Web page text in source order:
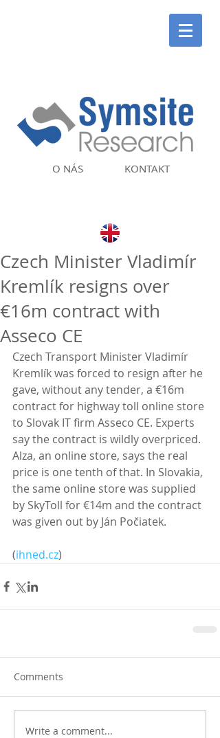
KONTAKT
O NÁS
Czech Minister Vladimír
Kremlík resigns over
€16m contract with
Asseco CE
Czech Transport Minister Vladimír
Kremlík was forced to resign after he
gave, without any tender, a €16m
contract for highway toll online store
to Slovak IT firm Asseco CE. Experts
say the contract is wildly overpriced.
Alza, an online store, says the real
price is one tenth of that. In Slovakia,
the same online store was supplied
by SkyToll for €14m and the contract
was given out by Ján Počiatek.
(ihned.cz)
Comments
Write a comment...